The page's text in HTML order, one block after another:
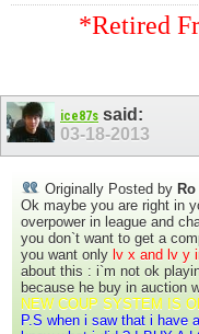
*Retired
ice87s said:
03-18-2013
Originally Posted by Ro
Ok maybe you are right in
overpower in league and
you don`t want to get a
you want only lv x and lv y
about this : i`m not ok
because he buy in auction
NEW COUP SYSTEM IS
P.S when i saw that i have